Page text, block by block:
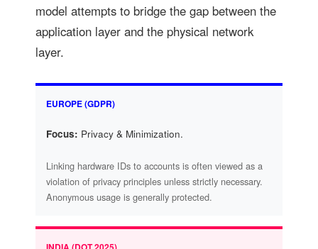
model attempts to bridge the gap between the
application layer and the physical network
layer.
EUROPE (GDPR)
Focus: Privacy & Minimization.
Linking hardware IDs to accounts is often viewed as a
violation of privacy principles unless strictly necessary.
Anonymous usage is generally protected.